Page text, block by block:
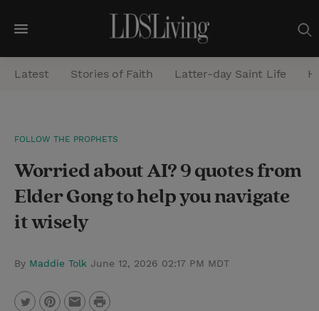
M
e
n
a
r
Latest Stories of Faith Latter-day Saint Life
FOLLOW THE PROPHETS
Worried about AI? 9 quotes from
Elder Gong to help you navigate
it wisely
By Maddie Tolk June 12, 2026 02:17 PM MDT
P